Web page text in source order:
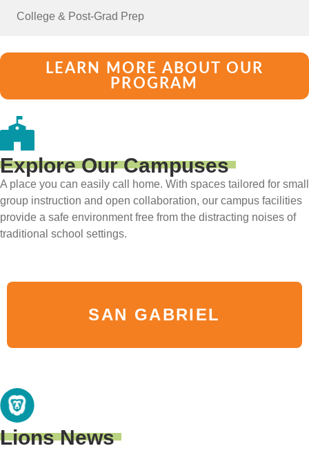
College & Post-Grad Prep
LEARN MORE ABOUT OUR
PROGRAM
Explore Our Campuses
A place you can easily call home. With spaces tailored for small
group instruction and open collaboration, our campus facilities
provide a safe environment free from the distracting noises of
traditional school settings.
SAN GABRIEL
Lions News